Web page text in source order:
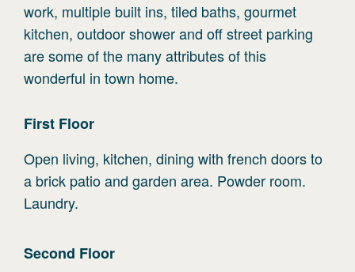
work, multiple built ins, tiled baths, gourmet
kitchen, outdoor shower and off street parking
are some of the many attributes of this
wonderful in town home.
First Floor
Open living, kitchen, dining with french doors to
a brick patio and garden area. Powder room.
Laundry.
Second Floor